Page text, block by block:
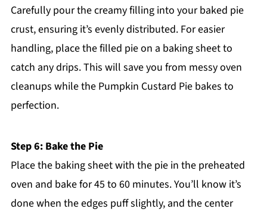
Carefully pour the creamy filling into your baked pie
crust, ensuring it’s evenly distributed. For easier
handling, place the filled pie on a baking sheet to
catch any drips. This will save you from messy oven
cleanups while the Pumpkin Custard Pie bakes to
perfection.
Step 6: Bake the Pie
Place the baking sheet with the pie in the preheated
oven and bake for 45 to 60 minutes. You’ll know it’s
done when the edges puff slightly, and the center